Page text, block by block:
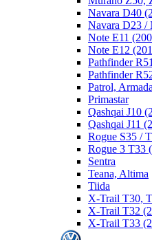
Navara D40
Navara D23 /
Note E11
Note E12
Pathfinder
Pathfinder
Patrol, Armada
Primastar
Qashqai J10
Qashqai J11
Rogue S35 /
Rogue 3 T33
Sentra
Teana, Altima
Tiida
X-Trail T30,
X-Trail T32
X-Trail T33